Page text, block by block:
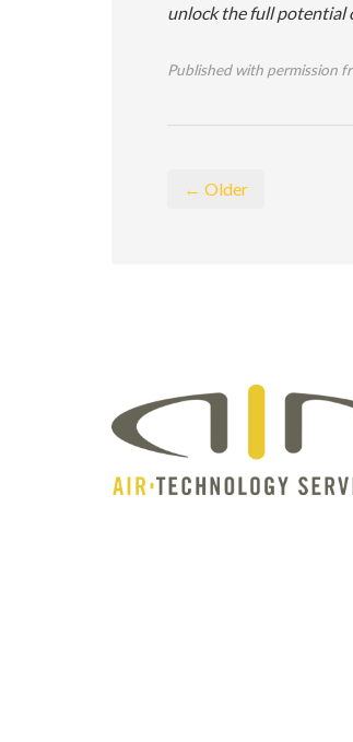
unlock the full potential
Published with permission
← Older